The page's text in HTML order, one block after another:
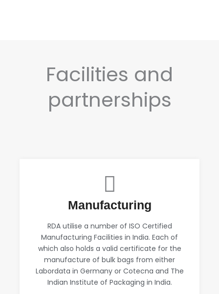
Facilities and
partnerships
Manufacturing
RDA utilise a number of ISO Certified
Manufacturing Facilities in India. Each of
which also holds a valid certificate for the
manufacture of bulk bags from either
Labordata in Germany or Cotecna and The
Indian Institute of Packaging in India.